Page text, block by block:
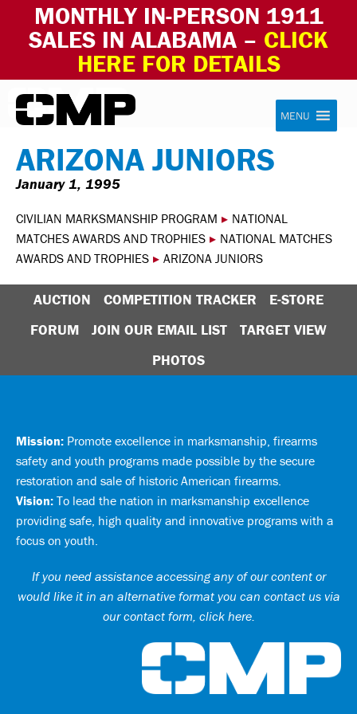
MONTHLY IN-PERSON 1911
SALES IN ALABAMA – CLICK
HERE FOR DETAILS
Skip to content Civilian Marksmanship Program
MENU
ARIZONA JUNIORS
January 1, 1995
CIVILIAN MARKSMANSHIP PROGRAM ▸ NATIONAL
MATCHES AWARDS AND TROPHIES ▸ NATIONAL MATCHES
AWARDS AND TROPHIES ▸ ARIZONA JUNIORS
AUCTION COMPETITION TRACKER
E-STORE
FORUM
JOIN OUR EMAIL LIST
TARGET VIEW
PHOTOS
Mission: Promote excellence in marksmanship, firearms
safety and youth programs made possible by the secure
restoration and sale of historic American firearms.
Vision: To lead the nation in marksmanship excellence
providing safe, high quality and innovative programs with a
focus on youth.
If you need assistance accessing any of our content or
would like it in an alternative format you can contact us via
our contact form, click here.